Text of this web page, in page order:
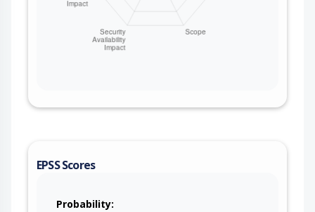
EPSS Scores
Probability: